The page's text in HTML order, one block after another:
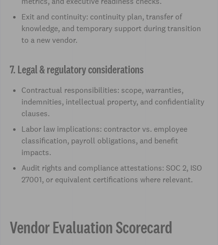
Exit and continuity: continuity plan, transfer of
knowledge, and temporary support during transition
to a new vendor.
7. Legal & regulatory considerations
Contractual responsibilities: scope, warranties,
indemnities, intellectual property, and confidentiality
clauses.
Labor law implications: contractor vs. employee
classification, payroll obligations, and benefit
impacts.
Audit rights and compliance attestations: SOC 2, ISO
27001, or equivalent certifications where relevant.
Vendor Evaluation Scorecard